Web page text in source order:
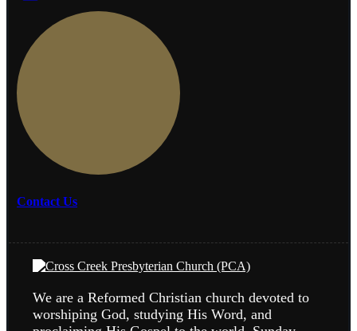
Contact Us
We are a Reformed Christian church devoted to
worshiping God, studying His Word, and